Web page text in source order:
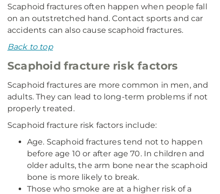
Scaphoid fractures often happen when people fall
on an outstretched hand. Contact sports and car
accidents can also cause scaphoid fractures.
Back to top
Scaphoid fracture risk factors
Scaphoid fractures are more common in men, and
adults. They can lead to long-term problems if not
properly treated.
Scaphoid fracture risk factors include:
Age. Scaphoid fractures tend not to happen
before age 10 or after age 70. In children and
older adults, the arm bone near the scaphoid
bone is more likely to break.
Those who smoke are at a higher risk of a